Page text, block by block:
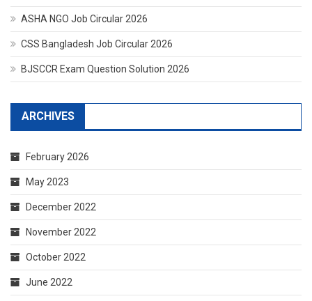
ASHA NGO Job Circular 2026
CSS Bangladesh Job Circular 2026
BJSCCR Exam Question Solution 2026
ARCHIVES
February 2026
May 2023
December 2022
November 2022
October 2022
June 2022